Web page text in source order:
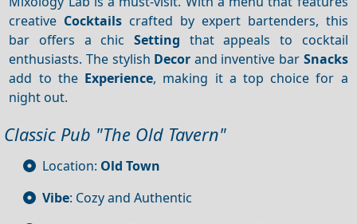
creative Cocktails crafted by expert bartenders, this
bar offers a chic Setting that appeals to cocktail
enthusiasts. The stylish Decor and inventive bar Snacks
add to the Experience, making it a top choice for a
night out.
Classic Pub "The Old Tavern"
Location: Old Town
Vibe: Cozy and Authentic